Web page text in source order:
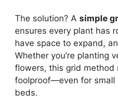
The solution? A simple
ensures every plant has
have space to expand,
Whether you’re planting
flowers, this grid method
foolproof—even for small
beds.